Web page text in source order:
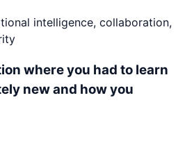
intelligence, collaboration,
where you had to learn
new and how you